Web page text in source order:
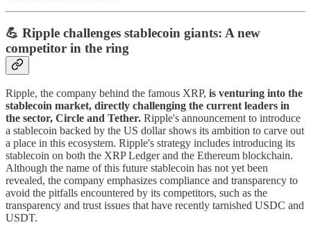
💪 Ripple challenges stablecoin giants: A new
competitor in the ring
Ripple, the company behind the famous XRP, is venturing into the
stablecoin market, directly challenging the current leaders in
the sector, Circle and Tether. Ripple's announcement to introduce
a stablecoin backed by the US dollar shows its ambition to carve out
a place in this ecosystem. Ripple's strategy includes introducing its
stablecoin on both the XRP Ledger and the Ethereum blockchain.
Although the name of this future stablecoin has not yet been
revealed, the company emphasizes compliance and transparency to
avoid the pitfalls encountered by its competitors, such as the
transparency and trust issues that have recently tarnished USDC and
USDT.